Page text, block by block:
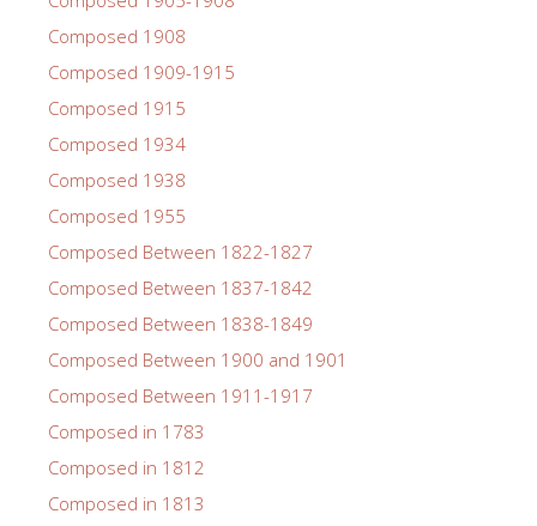
Composed 1908
Composed 1909-1915
Composed 1915
Composed 1934
Composed 1938
Composed 1955
Composed Between 1822-1827
Composed Between 1837-1842
Composed Between 1838-1849
Composed Between 1900 and 1901
Composed Between 1911-1917
Composed in 1783
Composed in 1812
Composed in 1813